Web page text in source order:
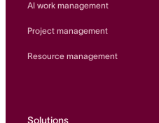
AI work management
Project management
Resource management
Solutions